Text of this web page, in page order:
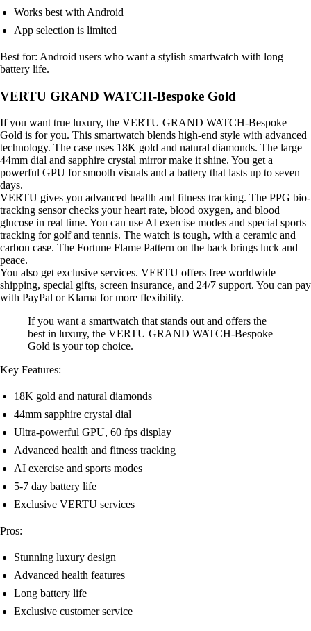
Works best with Android
App selection is limited
Best for: Android users who want a stylish smartwatch with long
battery life.
VERTU GRAND WATCH-Bespoke Gold
If you want true luxury, the VERTU GRAND WATCH-Bespoke
Gold is for you. This smartwatch blends high-end style with advanced
technology. The case uses 18K gold and natural diamonds. The large
44mm dial and sapphire crystal mirror make it shine. You get a
powerful GPU for smooth visuals and a battery that lasts up to seven
days.
VERTU gives you advanced health and fitness tracking. The PPG bio-
tracking sensor checks your heart rate, blood oxygen, and blood
glucose in real time. You can use AI exercise modes and special sports
tracking for golf and tennis. The watch is tough, with a ceramic and
carbon case. The Fortune Flame Pattern on the back brings luck and
peace.
You also get exclusive services. VERTU offers free worldwide
shipping, special gifts, screen insurance, and 24/7 support. You can pay
with PayPal or Klarna for more flexibility.
If you want a smartwatch that stands out and offers the
best in luxury, the VERTU GRAND WATCH-Bespoke
Gold is your top choice.
Key Features:
18K gold and natural diamonds
44mm sapphire crystal dial
Ultra-powerful GPU, 60 fps display
Advanced health and fitness tracking
AI exercise and sports modes
5-7 day battery life
Exclusive VERTU services
Pros:
Stunning luxury design
Advanced health features
Long battery life
Exclusive customer service